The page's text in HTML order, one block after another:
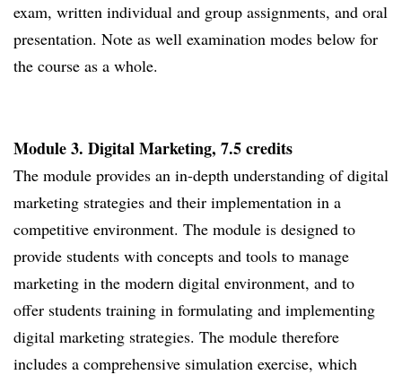
exam, written individual and group assignments, and oral
presentation. Note as well examination modes below for
the course as a whole.
Module 3. Digital Marketing, 7.5 credits
The module provides an in-depth understanding of digital
marketing strategies and their implementation in a
competitive environment. The module is designed to
provide students with concepts and tools to manage
marketing in the modern digital environment, and to
offer students training in formulating and implementing
digital marketing strategies. The module therefore
includes a comprehensive simulation exercise, which